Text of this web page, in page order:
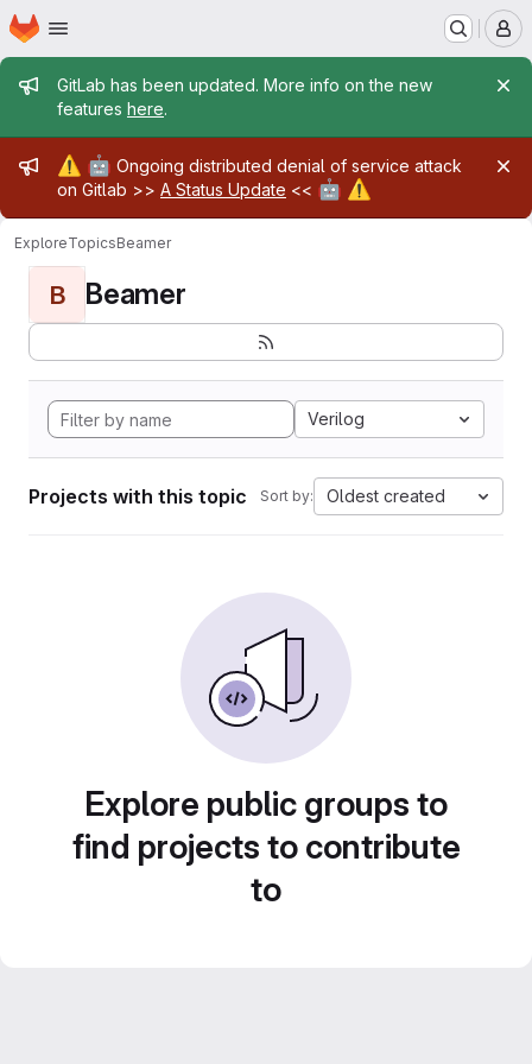
Skip to main content
Homepage
Admin message
GitLab has been updated. More info on the new
features here.
Admin message
⚠️ 🤖 Ongoing distributed denial of service attack
on Gitlab >> A Status Update << 🤖 ⚠️
ExploreTopicsBeamer
B Beamer
Verilog
Projects with this topic Sort by: Oldest created
Explore public groups to
find projects to contribute
to